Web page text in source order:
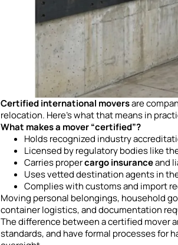
Certified international moversare
relocation. Here’s what that means in
What makes a mover “certified”?
Holds recognized industry
Licensed by regulatory bodies like
Carries propercargo insuranceand
Uses vetted destination agents in
Complies with customs and import
Moving personal belongings, household
container logistics, and documentation
The difference between a certified mover
standards, and have formal processes for